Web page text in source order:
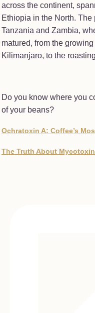
across the continent,
Ethiopia in the North.
Tanzania and Zambia,
matured, from the
Kilimanjaro, to the
Do you know where you
of your beans?
Ochratoxin A: Coffee’s
The Truth About